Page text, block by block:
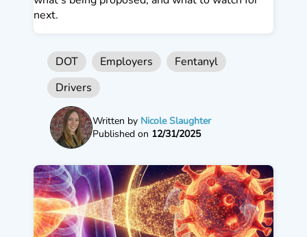
next.
DOT Employers
Fentanyl
Drivers
Written by Nicole Slaughter
Published on 12/31/2025